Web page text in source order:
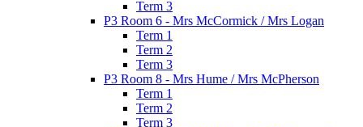
Term 3
P3 Room 6 - Mrs McCormick / Mrs Logan
Term 1
Term 2
Term 3
P3 Room 8 - Mrs Hume / Mrs McPherson
Term 1
Term 2
Term 3